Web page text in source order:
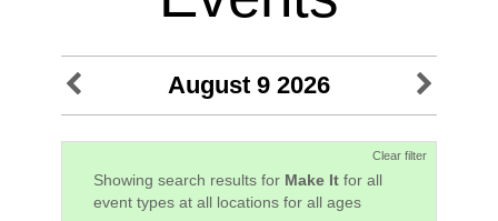
August 9 2026
Clear filter
Showing search results for Make It for all
event types at all locations for all ages